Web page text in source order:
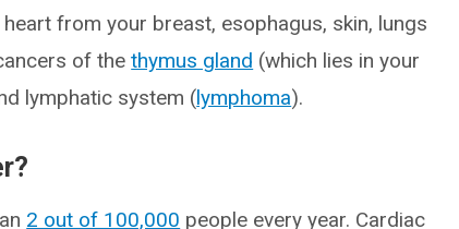
from your breast, esophagus, skin, lungs
of thethymus gland (which lies in your
lymphatic system (lymphoma).
2 out of 100,000 people every year. Cardiac